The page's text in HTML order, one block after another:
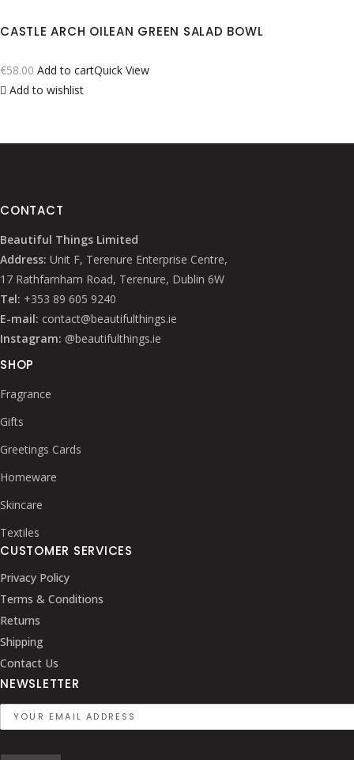
CASTLE ARCH OILEAN GREEN SALAD BOWL
€58.00 Add to cartQuick View
Add to wishlist
CONTACT
Beautiful Things Limited
Address: Unit F, Terenure Enterprise Centre,
17 Rathfarnham Road, Terenure, Dublin 6W
Tel: +353 89 605 9240
E-mail: contact@beautifulthings.ie
Instagram: @beautifulthings.ie
SHOP
Fragrance
Gifts
Greetings Cards
Homeware
Skincare
Textiles
CUSTOMER SERVICES
Privacy Policy
Terms & Conditions
Returns
Shipping
Contact Us
NEWSLETTER